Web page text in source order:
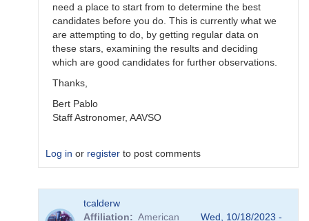
need a place to start from to determine the best
candidates before you do. This is currently what we
are attempting to do, by getting regular data on
these stars, examining the results and deciding
which are good candidates for further observations.
Thanks,
Bert Pablo
Staff Astronomer, AAVSO
Log in or register to post comments
reply
tcalderw
Affiliation
American
Wed, 10/18/2023 -